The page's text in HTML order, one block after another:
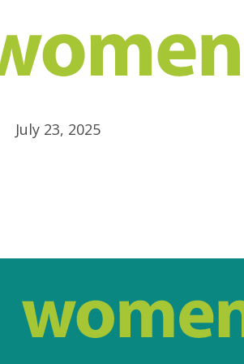
July 23, 2025